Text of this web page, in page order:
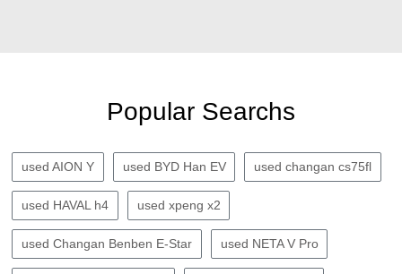
Popular Searchs
used AION Y used BYD Han EV used changan cs75fl
used HAVAL h4 used xpeng x2
used Changan Benben E-Star used NETA V Pro